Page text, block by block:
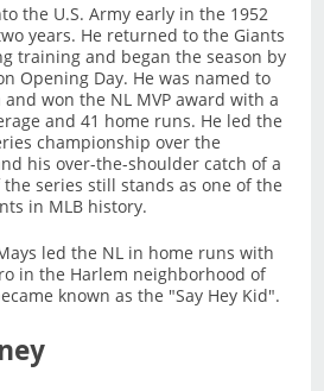
the U.S. Army early in the 1952
years. He returned to the Giants
training and began the season by
Opening Day. He was named to
won the NL MVP award with a
and 41 home runs. He led the
championship over the
his over-the-shoulder catch of a
series still stands as one of the
in MLB history.
led the NL in home runs with
in the Harlem neighborhood of
known as the "Say Hey Kid".